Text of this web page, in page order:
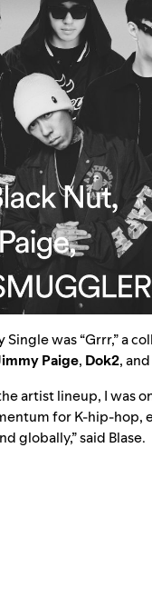
was “Grrr,” a
Paige, Dok2, and
artist lineup, I was
for K-hip-hop,
globally,” said Blase.